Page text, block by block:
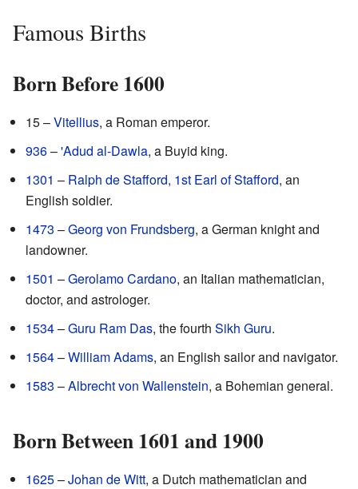
Famous Births
Born Before 1600
15 –Vitellius, a Roman emperor.
936–'Adud al-Dawla, a Buyid king.
1301 – Ralph de Stafford, 1st Earl of Stafford, an
English soldier.
1473 –Georg von Frundsberg, a German knight and
landowner.
1501 –Gerolamo Cardano, an Italian mathematician,
doctor, and astrologer.
1534–Guru Ram Das, the fourth Sikh Guru.
1564–William Adams, an English sailor and navigator.
1583 –Albrecht von Wallenstein, a Bohemian general.
Born Between 1601 and 1900
1625–Johan de Witt, a Dutch mathematician and